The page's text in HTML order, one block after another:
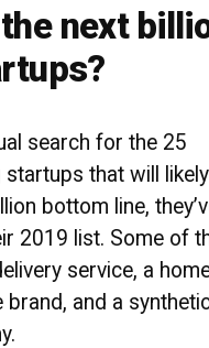
next
search for the 25
that will likely
bottom line,
2019 list. Some of
service, a
brand, and a